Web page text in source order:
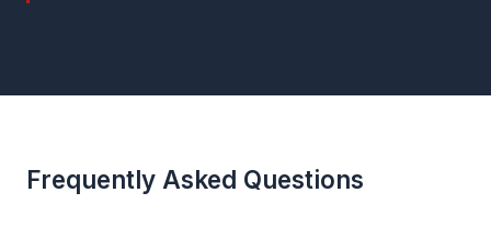
Frequently Asked Questions